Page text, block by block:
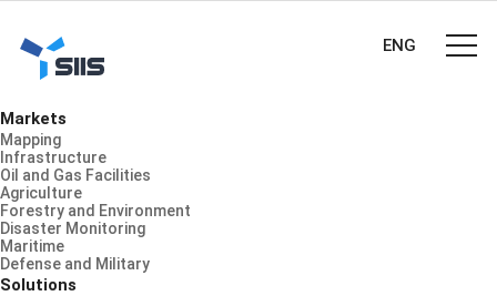
Markets
Mapping
Infrastructure
Oil and Gas Facilities
Agriculture
Forestry and Environment
Disaster Monitoring
Maritime
Defense and Military
Solutions
ENG